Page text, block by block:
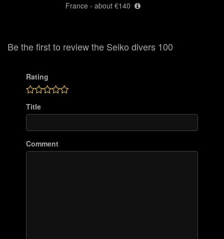
France - about €140
Be the first to review the Seiko divers 100
Rating
Title
Comment